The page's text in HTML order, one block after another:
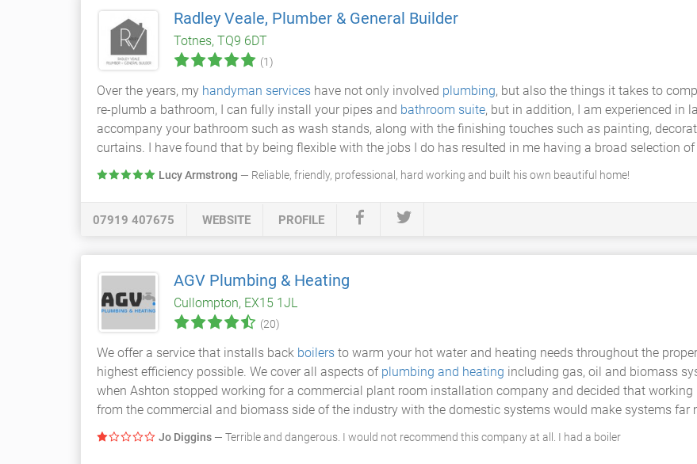
Radley Veale, Plumber & General Builder
Totnes, TQ9 6DT
(1)
Over the years, my handyman services have not only involved plumbing, but also the things it takes to
re-plumb a bathroom, I can fully install your pipes and bathroom suite, but in addition, I am experienced in
accompany your bathroom such as wash stands, along with the finishing touches such as painting,
curtains. I have found that by being flexible with the jobs I do has resulted in me having a broad selection
Lucy Armstrong — Reliable, friendly, professional, hard working and built his own beautiful home!
07919 407675 WEBSITE PROFILE
AGV Plumbing & Heating
Cullompton, EX15 1JL
(20)
We offer a service that installs back boilers to warm your hot water and heating needs throughout the
highest efficiency possible. We cover all aspects of plumbing and heating including gas, oil and biomass
when Ashton stopped working for a commercial plant room installation company and decided that
from the commercial and biomass side of the industry with the domestic systems would make systems far
Jo Diggins — Terrible and dangerous. I would not recommend this company at all. I had a boiler